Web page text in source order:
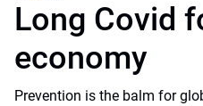
Long Covid
economy
Prevention is the balm for